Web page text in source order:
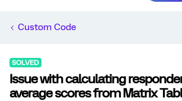
Custom Code
SOLVED
Issue with calculating
average scores from Matrix